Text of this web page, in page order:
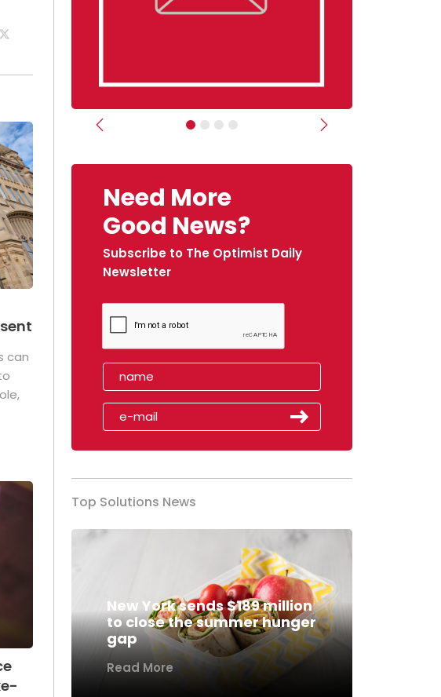
can
Previous Next
Need More
Good News?
Subscribe to The Optimist Daily
Newsletter
Top Solutions News
New York sends $189 million
to close the summer hunger
gap
Read More